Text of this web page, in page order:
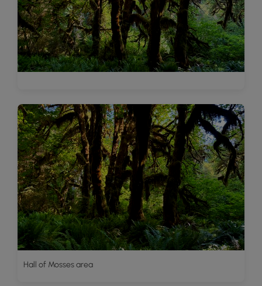
Hall of Mosses area